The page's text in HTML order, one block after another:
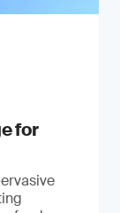
for